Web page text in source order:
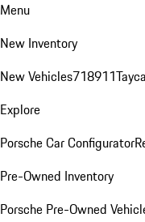
Menu
New Inventory
New Vehicles718911
Explore
Porsche Car Configurator
Pre-Owned Inventory
Porsche Pre-Owned